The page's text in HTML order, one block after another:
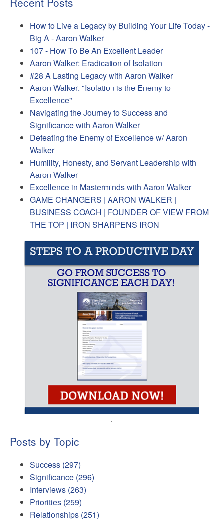
How to Live a Legacy by Building Your Life Today -
Big A - Aaron Walker
107 - How To Be An Excellent Leader
Aaron Walker: Eradication of Isolation
#28 A Lasting Legacy with Aaron Walker
Aaron Walker: "Isolation is the Enemy to
Excellence"
Navigating the Journey to Success and
Significance with Aaron Walker
Defeating the Enemy of Excellence w/ Aaron
Walker
Humility, Honesty, and Servant Leadership with
Aaron Walker
Excellence in Masterminds with Aaron Walker
GAME CHANGERS | AARON WALKER |
BUSINESS COACH | FOUNDER OF VIEW FROM
THE TOP | IRON SHARPENS IRON
.
Posts by Topic
Success (297)
Significance (296)
Interviews (263)
Priorities (259)
Relationships (251)